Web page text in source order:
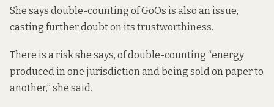
She says double-counting of GoOs is also an issue,
casting further doubt on its trustworthiness.
There is a risk she says, of double-counting “energy
produced in one jurisdiction and being sold on paper to
another,” she said.